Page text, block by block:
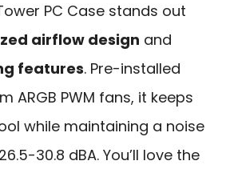
PC Case stands out
airflow design and
features. Pre-installed
ARGB PWM fans, it keeps
while maintaining a noise
30.8 dBA. You’ll love the